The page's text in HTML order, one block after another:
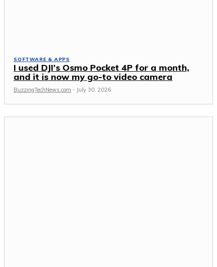
SOFTWARE & APPS
I used DJI’s Osmo Pocket 4P for a month,
and it is now my go-to video camera
BuzzingTechNews.com - July 30, 2026